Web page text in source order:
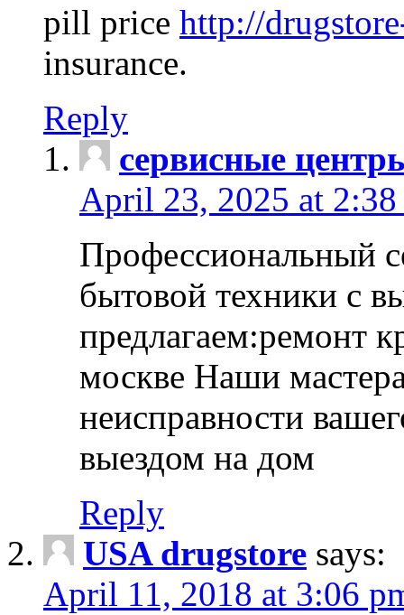
pill price http://
insurance.
Reply
сервисные
April 23, 2025 at 2:38
Профессиональный
бытовой техники с
предлагаем:ремонт
москве Наши
неисправности
выездом на дом
Reply
USA drugstore says:
April 11, 2018 at 3:06